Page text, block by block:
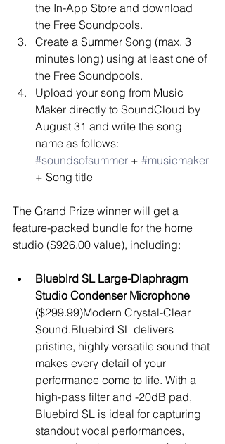
the In-App Store and download
the Free Soundpools.
Create a Summer Song (max. 3
minutes long) using at least one of
the Free Soundpools.
Upload your song from Music
Maker directly to SoundCloud by
August 31 and write the song
name as follows:
#soundsofsummer + #musicmaker
+ Song title
The Grand Prize winner will get a
feature-packed bundle for the home
studio ($926.00 value), including:
Bluebird SL Large-Diaphragm
Studio Condenser Microphone
($299.99)Modern Crystal-Clear
Sound.Bluebird SL delivers
pristine, highly versatile sound that
makes every detail of your
performance come to life. With a
high-pass filter and -20dB pad,
Bluebird SL is ideal for capturing
standout vocal performances,